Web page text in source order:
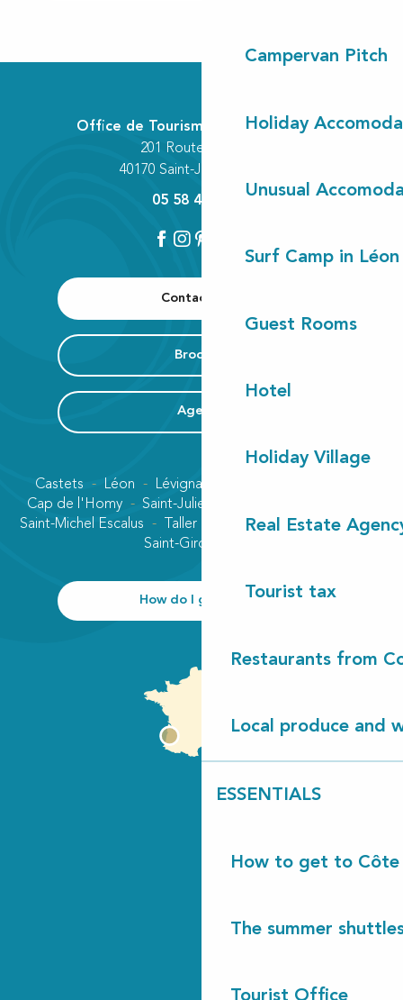
Campervan Pitch
Holiday
Unusual
Surf Camp in Léon
Guest Rooms
Hotel
Holiday Village
Real Estate
Tourist tax
Restaurants from
Local produce and
ESSENTIALS
How to get to Côte
The summer
Contact us
Brochure
Agenda
Office de Tourisme Communautaire
201 Route des Lacs
40170 Saint-Julien-en-Born
05 58 42 89 80
Castets Léon Lévignacq
Cap de l'Homy
Saint-Julien-en-Born
Saint-Michel Escalus
Taller
Vielle-Saint-Girons
Saint-Girons plage
How do I get there?